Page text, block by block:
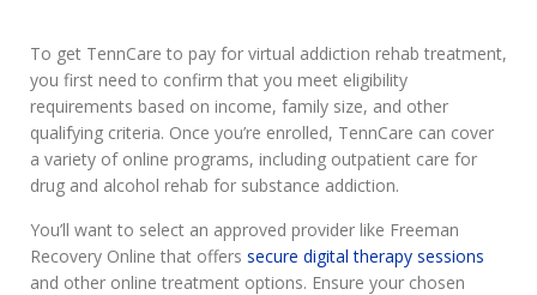
To get TennCare to pay for virtual addiction rehab treatment,
you first need to confirm that you meet eligibility
requirements based on income, family size, and other
qualifying criteria. Once you’re enrolled, TennCare can cover
a variety of online programs, including outpatient care for
drug and alcohol rehab for substance addiction.
You’ll want to select an approved provider like Freeman
Recovery Online that offers secure digital therapy sessions
and other online treatment options. Ensure your chosen